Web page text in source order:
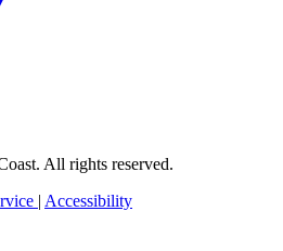
All rights reserved.
| Accessibility